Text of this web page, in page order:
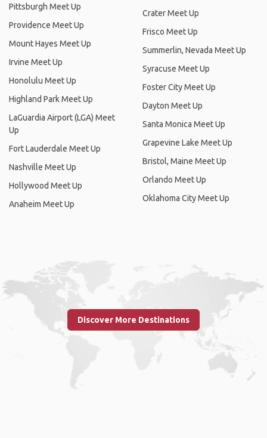
Pittsburgh Meet Up
Providence Meet Up
Mount Hayes Meet Up
Irvine Meet Up
Honolulu Meet Up
Highland Park Meet Up
LaGuardia Airport (LGA) Meet
Up
Fort Lauderdale Meet Up
Nashville Meet Up
Hollywood Meet Up
Anaheim Meet Up
Crater Meet Up
Frisco Meet Up
Summerlin, Nevada Meet Up
Syracuse Meet Up
Foster City Meet Up
Dayton Meet Up
Santa Monica Meet Up
Grapevine Lake Meet Up
Bristol, Maine Meet Up
Orlando Meet Up
Oklahoma City Meet Up
Discover More Destinations